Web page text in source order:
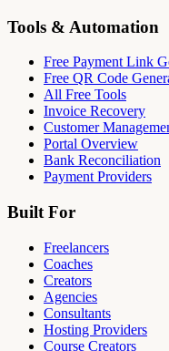
Tools & Automation
Free Payment Link
Free QR Code
All Free Tools
Invoice Recovery
Customer
Portal Overview
Bank Reconciliation
Payment Providers
Built For
Freelancers
Coaches
Creators
Agencies
Consultants
Hosting Providers
Course Creators